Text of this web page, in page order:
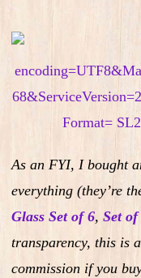
As an FYI, I bought
everything (they’re
Glass Set of 6, Set of
transparency, this is
commission if you